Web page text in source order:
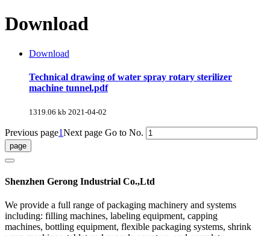
Download
Download
Technical drawing of water spray rotary sterilizer
machine tunnel.pdf
1319.06 kb 2021-04-02
Previous page1Next page Go to No.
Shenzhen Gerong Industrial Co.,Ltd
We provide a full range of packaging machinery and systems
including: filling machines, labeling equipment, capping
machines, bottling equipment, flexible packaging systems, shrink